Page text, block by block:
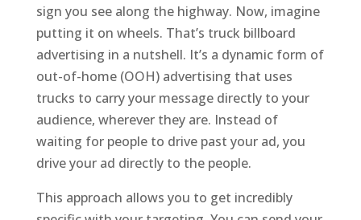
sign you see along the highway. Now, imagine
putting it on wheels. That’s truck billboard
advertising in a nutshell. It’s a dynamic form of
out-of-home (OOH) advertising that uses
trucks to carry your message directly to your
audience, wherever they are. Instead of
waiting for people to drive past your ad, you
drive your ad directly to the people.
This approach allows you to get incredibly